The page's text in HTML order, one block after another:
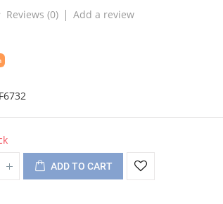
Reviews (0) Add a review
ADD TO CART